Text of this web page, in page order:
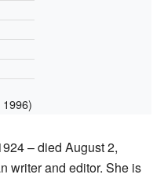
1996)
– died August 2,
writer and editor. She is